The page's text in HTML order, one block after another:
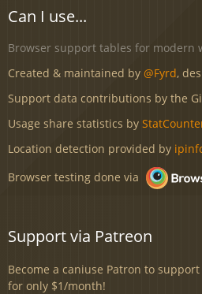
Can I use...
Browser support tables for modern
Created & maintained by @Fyrd,
Support data contributions by the
Usage share statistics by
Location detection provided by
Browser testing done via
Support via Patreon
Become a caniuse Patron to
for only $1/month!